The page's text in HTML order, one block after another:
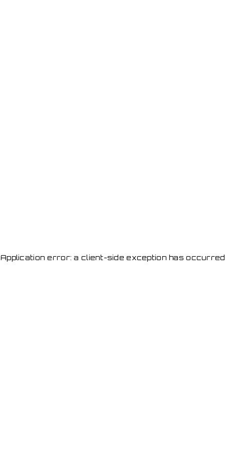
Application error: a client-side exception has occurred